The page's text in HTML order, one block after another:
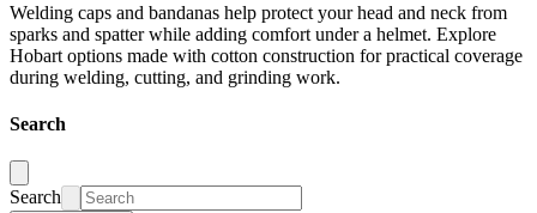
Welding caps and bandanas help protect your head and neck from
sparks and spatter while adding comfort under a helmet. Explore
Hobart options made with cotton construction for practical coverage
during welding, cutting, and grinding work.
Search
Search